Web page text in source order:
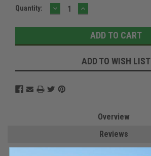
Current
Quantity: DECREASE
QUANTITY:
INCREASE
QUANTITY:
ADD TO WISH LIST
Overview
Reviews